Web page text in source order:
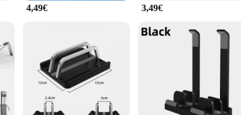
viewing angle, this stand helps reduce neck strain and eye
needs, ensuring that you can work or play for extended
space and ergonomics.
nature makes it easy to carry, ensuring that you can take your
of various work scenarios. It's an essential addition to your tech
design, the Apple Faltbar is the ultimate companion for anyone
4,49€ 3,49€